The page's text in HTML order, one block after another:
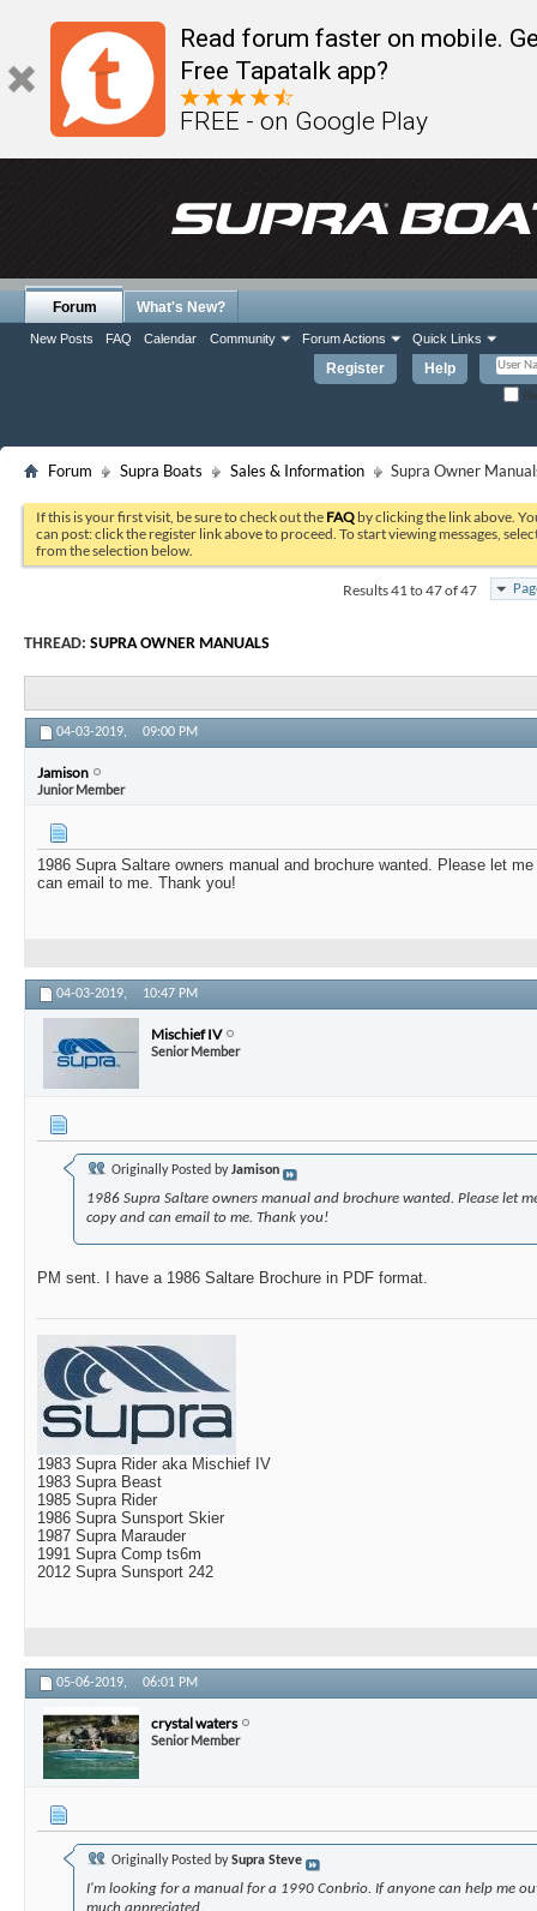
Read forum faster on mobile.
Free Tapatalk app?
FREE - on Google Play
Register Help
Forum
New Posts FAQ Calendar Community Forum Actions Quick Links
What's New?
Forum Supra Boats Sales & Information Supra Owner
If this is your first visit, be sure to check out the FAQ by clicking the link above.
can post: click the register link above to proceed. To start viewing messages,
from the selection below.
Results 41 to 47 of 47
THREAD: SUPRA OWNER MANUALS
04-03-2019, 09:00 PM
Jamison
Junior Member
1986 Supra Saltare owners manual and brochure wanted. Please let
can email to me. Thank you!
04-03-2019, 10:47 PM
Mischief IV
Senior Member
Originally Posted byJamison
1986 Supra Saltare owners manual and brochure wanted. Please let
copy and can email to me. Thank you!
PM sent. I have a 1986 Saltare Brochure in PDF format.
1983 Supra Rider aka Mischief IV
1983 Supra Beast
1985 Supra Rider
1986 Supra Sunsport Skier
1987 Supra Marauder
1991 Supra Comp ts6m
2012 Supra Sunsport 242
05-06-2019, 06:01 PM
crystal waters
Senior Member
Originally Posted bySupra Steve
I'm looking for a manual for a 1990 Conbrio. If anyone can help me